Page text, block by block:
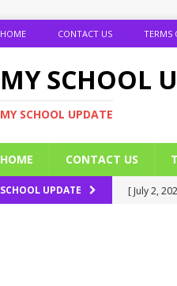
HOME CONTACT US TERMS
MY SCHOOL
MY SCHOOL UPDATE
HOME CONTACT US
SCHOOL UPDATE [ July 2,